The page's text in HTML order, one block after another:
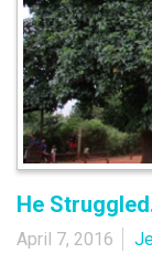
He
April 7, 2016